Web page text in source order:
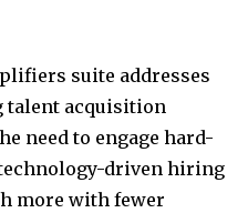
suite addresses
talent acquisition
need to engage hard-
driven hiring
more with fewer